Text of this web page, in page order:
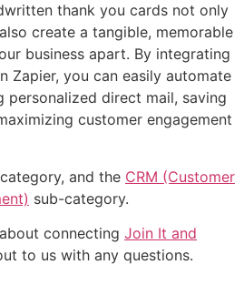
thank you cards not only
create a tangible, memorable
business apart. By integrating
Zapier, you can easily automate
personalized direct mail, saving
customer engagement
and the CRM (Customer
sub-category.
connecting Join It and
to us with any questions.